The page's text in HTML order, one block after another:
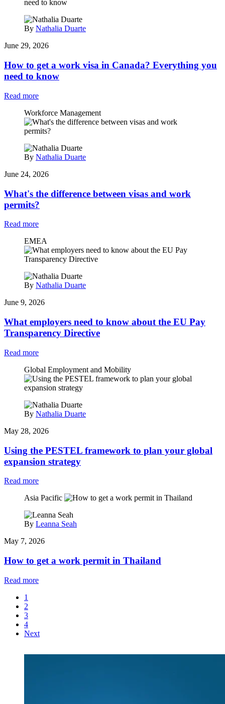
By Nathalia Duarte
June 29, 2026
How to get a work visa in Canada? Everything you
need to know
Read more
Workforce Management
By Nathalia Duarte
June 24, 2026
What's the difference between visas and work
permits?
Read more
EMEA
By Nathalia Duarte
June 9, 2026
What employers need to know about the EU Pay
Transparency Directive
Read more
Global Employment and Mobility
By Nathalia Duarte
May 28, 2026
Using the PESTEL framework to plan your global
expansion strategy
Read more
Asia Pacific
By Leanna Seah
May 7, 2026
How to get a work permit in Thailand
Read more
1
2
3
4
Next